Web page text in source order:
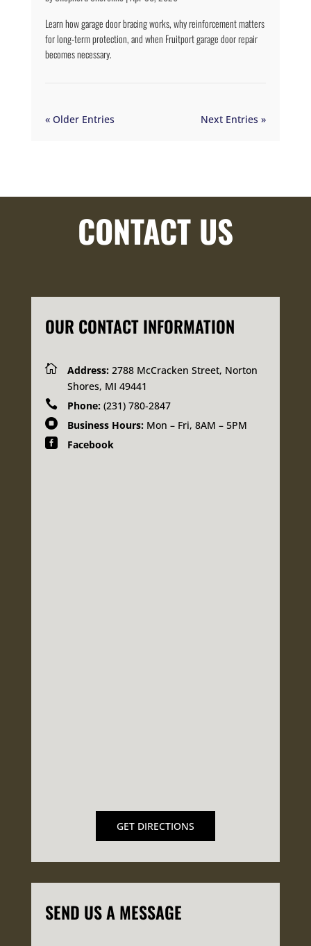
Learn how garage door bracing works, why reinforcement matters
for long-term protection, and when Fruitport garage door repair
becomes necessary.
« Older Entries Next Entries »
CONTACT US
OUR CONTACT INFORMATION
 Address: 2788 McCracken Street, Norton
Shores, MI 49441
 Phone: (231) 780-2847
 Business Hours: Mon – Fri, 8AM – 5PM
 Facebook
GET DIRECTIONS
SEND US A MESSAGE